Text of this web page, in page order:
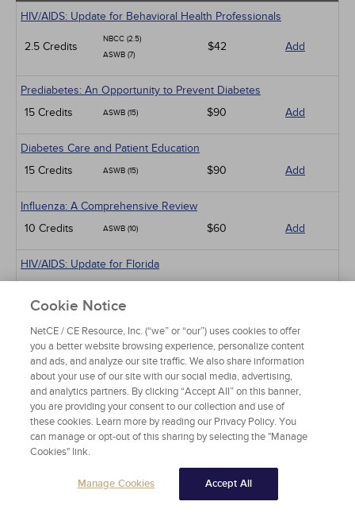
HIV/AIDS: Update for Behavioral Health Professionals
2.5 Credits
NBCC (2.5)
ASWB (7)
$42 Add
Prediabetes: An Opportunity to Prevent Diabetes
15 Credits
ASWB (15) $90 Add
Diabetes Care and Patient Education
15 Credits
ASWB (15) $90 Add
Influenza: A Comprehensive Review
10 Credits
ASWB (10) $60 Add
HIV/AIDS: Update for Florida
ASWB (1)
Sexual Dysfunction in Patients with Diabetes
1.5 Credits
NBCC (1.5)
ASWB (5)
$30 Add
Parkinson Disease
4 Credits
NBCC (4)
$60 Add
Sleep Disorders
Cookie Notice
NetCE / CE Resource, Inc. (“we” or “our”) uses cookies to offer
you a better website browsing experience, personalize content
and ads, and analyze our site traffic. We also share information
about your use of our site with our social media, advertising,
and analytics partners. By clicking “Accept All” on this banner,
you are providing your consent to our collection and use of
these cookies. Learn more by reading our Privacy Policy. You
can manage or opt-out of this sharing by selecting the "Manage
Cookies" link.
Manage Cookies Accept All